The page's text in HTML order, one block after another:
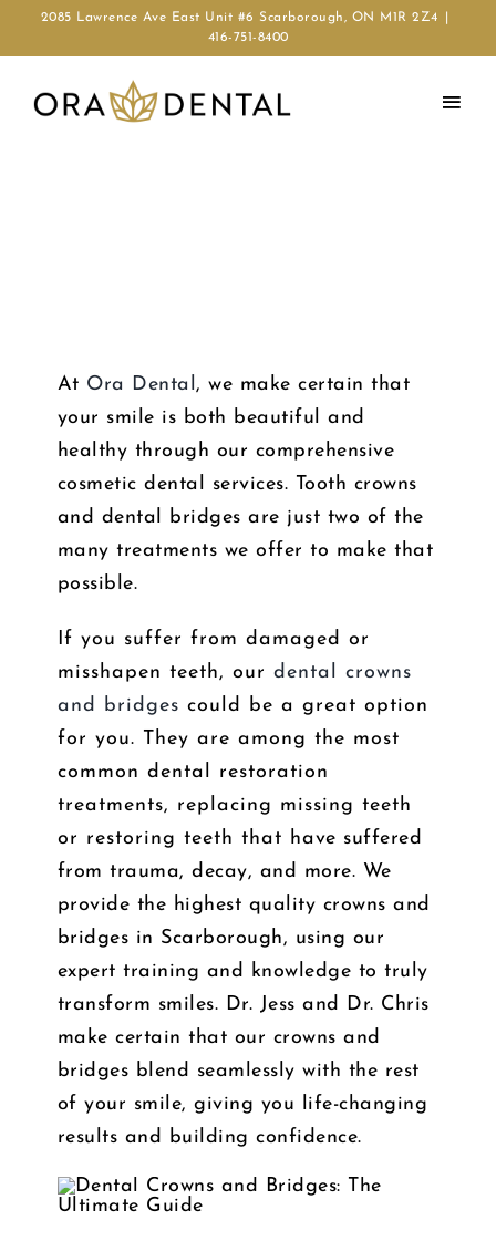
2085 Lawrence Ave East Unit #6 Scarborough, ON M1R 2Z4
416-751-8400
At Ora Dental , we make certain that
your smile is both beautiful and
healthy through our comprehensive
cosmetic dental services. Tooth crowns
and dental bridges are just two of the
many treatments we offer to make that
possible.
If you suffer from damaged or
misshapen teeth, our dental crowns
and bridges could be a great option
for you. They are among the most
common dental restoration
treatments, replacing missing teeth
or restoring teeth that have suffered
from trauma, decay, and more. We
provide the highest quality crowns and
bridges in Scarborough, using our
expert training and knowledge to truly
transform smiles. Dr. Jess and Dr. Chris
make certain that our crowns and
bridges blend seamlessly with the rest
of your smile, giving you life-changing
results and building confidence.